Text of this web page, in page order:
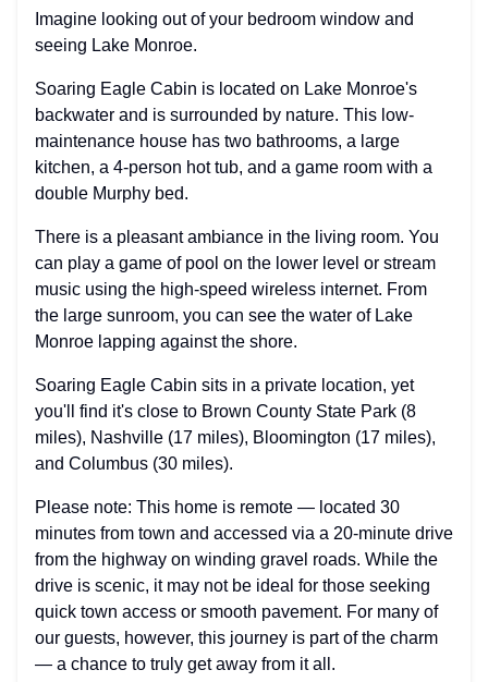
Imagine looking out of your bedroom window and
seeing Lake Monroe.
Soaring Eagle Cabin is located on Lake Monroe's
backwater and is surrounded by nature. This low-
maintenance house has two bathrooms, a large
kitchen, a 4-person hot tub, and a game room with a
double Murphy bed.
There is a pleasant ambiance in the living room. You
can play a game of pool on the lower level or stream
music using the high-speed wireless internet. From
the large sunroom, you can see the water of Lake
Monroe lapping against the shore.
Soaring Eagle Cabin sits in a private location, yet
you'll find it's close to Brown County State Park (8
miles), Nashville (17 miles), Bloomington (17 miles),
and Columbus (30 miles).
Please note: This home is remote — located 30
minutes from town and accessed via a 20-minute drive
from the highway on winding gravel roads. While the
drive is scenic, it may not be ideal for those seeking
quick town access or smooth pavement. For many of
our guests, however, this journey is part of the charm
— a chance to truly get away from it all.